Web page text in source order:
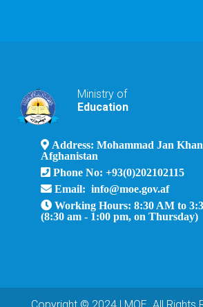
Ministry of
Education
Address: Mohammad Jan
Afghanistan
Phone No: +93(0)202102115
Email: info@moe.gov.af
Working Hours: 8:30 AM to
(8:30 am - 1:00 pm, on Thursday)
Copyright © 2024 | MOE. All Rights